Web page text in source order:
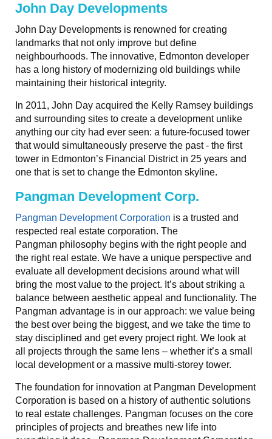
John Day Developments
John Day Developments is renowned for creating
landmarks that not only improve but define
neighbourhoods. The innovative, Edmonton developer
has a long history of modernizing old buildings while
maintaining their historical integrity.
In 2011, John Day acquired the Kelly Ramsey buildings
and surrounding sites to create a development unlike
anything our city had ever seen: a future-focused tower
that would simultaneously preserve the past - the first
tower in Edmonton’s Financial District in 25 years and
one that is set to change the Edmonton skyline.
Pangman Development Corp.
Pangman Development Corporation is a trusted and
respected real estate corporation. The
Pangman philosophy begins with the right people and
the right real estate. We have a unique perspective and
evaluate all development decisions around what will
bring the most value to the project. It’s about striking a
balance between aesthetic appeal and functionality. The
Pangman advantage is in our approach: we value being
the best over being the biggest, and we take the time to
stay disciplined and get every project right. We look at
all projects through the same lens – whether it’s a small
local development or a massive multi-storey tower.
The foundation for innovation at Pangman Development
Corporation is based on a history of authentic solutions
to real estate challenges. Pangman focuses on the core
principles of projects and breathes new life into